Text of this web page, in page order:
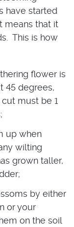
have started
means that it
This is how
flower is
45 degrees,
must be 1
up when
wilting
grown taller,
by either
or your
on the soil